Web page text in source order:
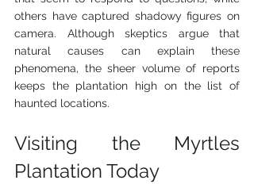
others have captured shadowy figures on
camera. Although skeptics argue that
natural causes can explain these
phenomena, the sheer volume of reports
keeps the plantation high on the list of
haunted locations.
Visiting the Myrtles
Plantation Today